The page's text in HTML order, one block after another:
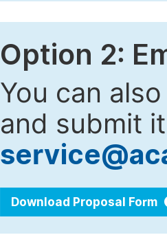
Option 2:
You can
and submit
Download Proposal Form